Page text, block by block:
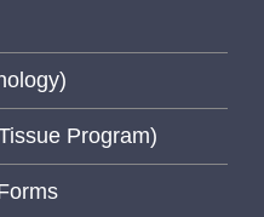
Program)